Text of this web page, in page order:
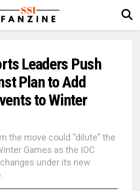
Leaders Push
Plan to Add
to Winter
the move could “dilute” the
Games as the IOC
under its new